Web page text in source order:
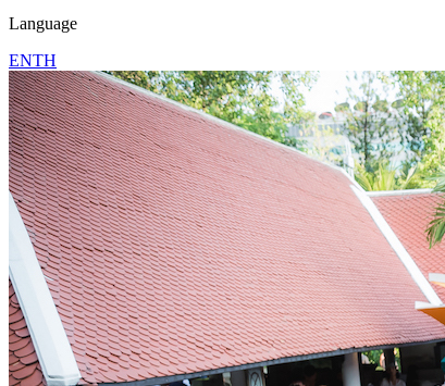
Language
ENTH